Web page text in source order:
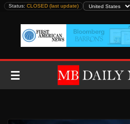
Skip
content
Status: CLOSED (last update)
☰